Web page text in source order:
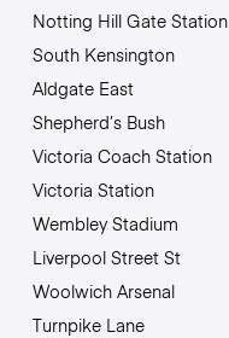
Notting Hill Gate Station
South Kensington
Aldgate East
Shepherd’s Bush
Victoria Coach Station
Victoria Station
Wembley Stadium
Liverpool Street St
Woolwich Arsenal
Turnpike Lane